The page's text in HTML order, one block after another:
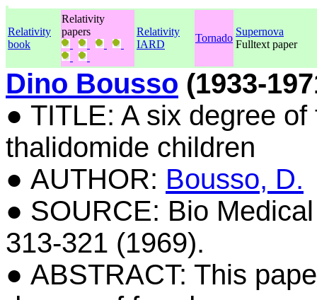
Relativity
book
Relativity
papers
Relativity
IARD
Tornado
Supernova
Fulltext paper
Dino Bousso (1933-
● TITLE: A six degree
thalidomide children
● AUTHOR: Bousso, D.
● SOURCE: Bio
313-321 (1969).
● ABSTRACT: This